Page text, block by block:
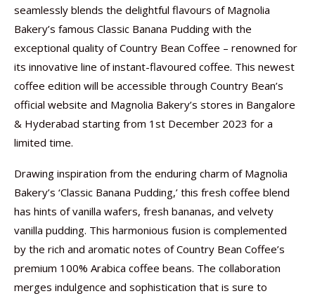
seamlessly blends the delightful flavours of Magnolia
Bakery’s famous Classic Banana Pudding with the
exceptional quality of Country Bean Coffee – renowned for
its innovative line of instant-flavoured coffee. This newest
coffee edition will be accessible through Country Bean’s
official website and Magnolia Bakery’s stores in Bangalore
& Hyderabad starting from 1st December 2023 for a
limited time.
Drawing inspiration from the enduring charm of Magnolia
Bakery’s ‘Classic Banana Pudding,’ this fresh coffee blend
has hints of vanilla wafers, fresh bananas, and velvety
vanilla pudding. This harmonious fusion is complemented
by the rich and aromatic notes of Country Bean Coffee’s
premium 100% Arabica coffee beans. The collaboration
merges indulgence and sophistication that is sure to